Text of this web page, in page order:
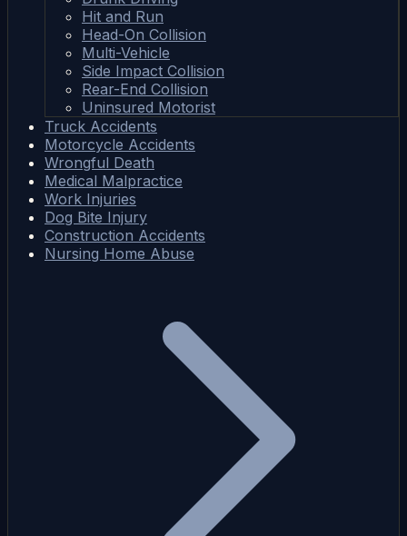
Hit and Run
Head-On Collision
Multi-Vehicle
Side Impact Collision
Rear-End Collision
Uninsured Motorist
Truck Accidents
Motorcycle Accidents
Wrongful Death
Medical Malpractice
Work Injuries
Dog Bite Injury
Construction Accidents
Nursing Home Abuse